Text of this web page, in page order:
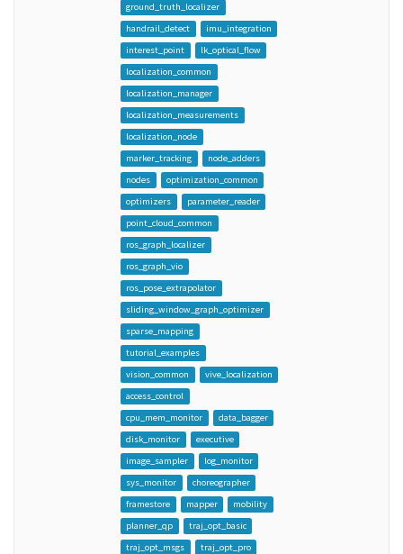
ground_truth_localizer
handrail_detect
imu_integration
interest_point
lk_optical_flow
localization_common
localization_manager
localization_measurements
localization_node
marker_tracking
node_adders
nodes
optimization_common
optimizers
parameter_reader
point_cloud_common
ros_graph_localizer
ros_graph_vio
ros_pose_extrapolator
sliding_window_graph_optimizer
sparse_mapping
tutorial_examples
vision_common
vive_localization
access_control
cpu_mem_monitor
data_bagger
disk_monitor
executive
image_sampler
log_monitor
sys_monitor
choreographer
framestore
mapper
mobility
planner_qp
traj_opt_basic
traj_opt_msgs
traj_opt_pro